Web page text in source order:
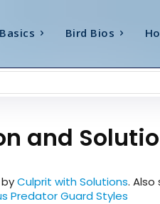
Basics Bird Bios
and
Culprit with Solutions. Also
Predator Guard Styles